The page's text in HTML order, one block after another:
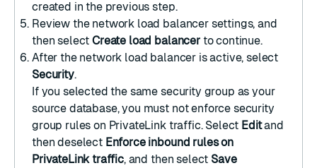
created in the previous step.
Review the network load balancer settings, and
then selectCreate load balancerto continue.
After the network load balancer is active, select
Security.
If you selected the same security group as your
source database, you must not enforce security
group rules on PrivateLink traffic. Select Editand
then deselect Enforce inbound rules on
PrivateLink traffic, and then select Save